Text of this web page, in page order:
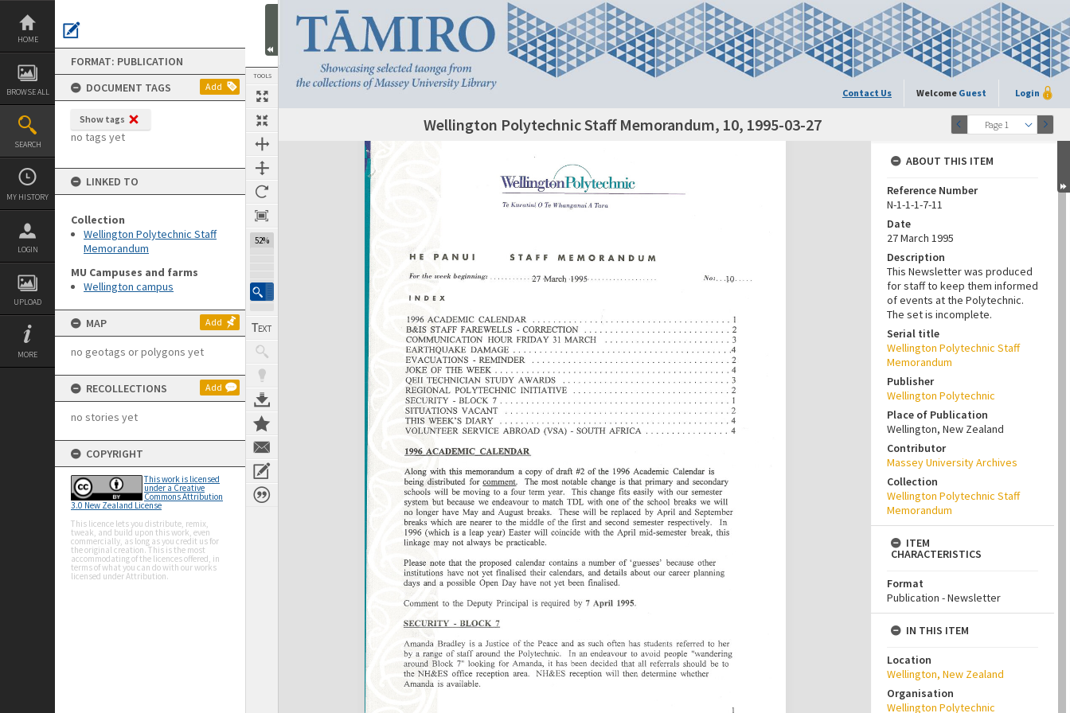
Skip
content
HOME
BROWSE ALL
SEARCH
MY HISTORY
LOGIN
UPLOAD
MORE
FORMAT: PUBLICATION
DOCUMENT TAGS
Add
Show tags
no tags yet
LINKED TO
Collection
Wellington Polytechnic Staff
Memorandum
MU Campuses and farms
Wellington campus
MAP Add
no geotags or polygons yet
RECOLLECTIONS Add
no stories yet
COPYRIGHT
This work is licensed
under a Creative
Commons Attribution
3.0 New Zealand License
This licence lets you distribute, remix,
tweak, and build upon this work, even
commercially, as long as you credit us for
the original creation. This is the most
accommodating of the licences offered, in
terms of what you can do with our works
licensed under Attribution.
TOOLS
52%
Contact Us Welcome Guest Login
Page 1
Next Page Wellington Polytechnic Staff Memorandum, 10, 1995-03-27
Expand/collapse
ABOUT THIS ITEM
Reference Number
N-1-1-1-7-11
Date
27 March 1995
Description
This Newsletter was produced
for staff to keep them informed
of events at the Polytechnic.
The set is incomplete.
Serial title
Wellington Polytechnic Staff
Memorandum
Publisher
Wellington Polytechnic
Place of Publication
Wellington, New Zealand
Contributor
Massey University Archives
Collection
Wellington Polytechnic Staff
Memorandum
ITEM
CHARACTERISTICS
Format
Publication - Newsletter
IN THIS ITEM
Location
Wellington, New Zealand
Organisation
Wellington Polytechnic